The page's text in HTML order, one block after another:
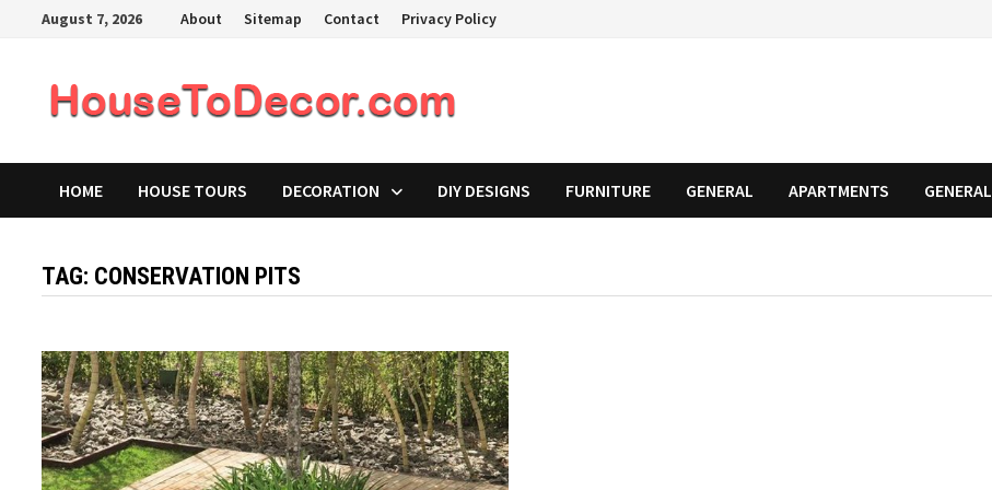
August 7, 2026 About Sitemap Contact Privacy Policy
HOME HOUSE TOURS DECORATION DIY DESIGNS FURNITURE GENERAL APARTMENTS GENERAL
TAG: CONSERVATION PITS